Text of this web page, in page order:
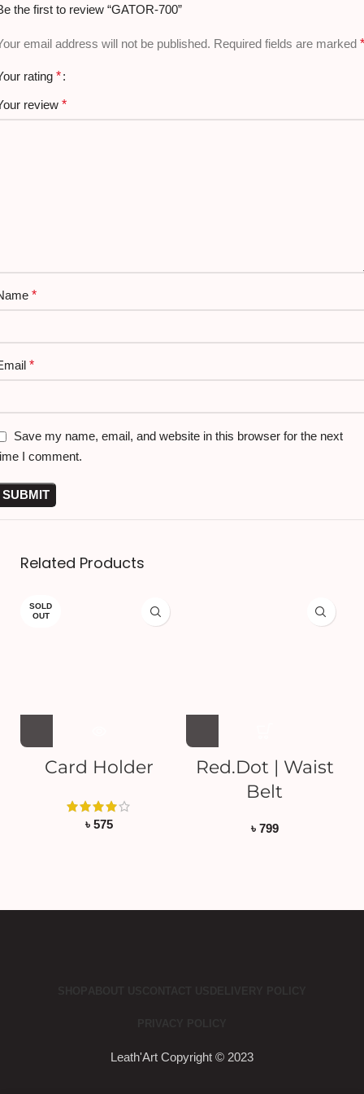
Usage:Formal / Casual
the first to review “GATOR-700”
email address will not be published. Required fields are marked *
rating *
review *
*
*
Save my name, email, and website in this browser for the next
I comment.
Related Products
SOLD
OUT
Card Holder
৳ 575
Red.Dot | Waist
Belt
৳ 799
Leath'Art Copyright © 2023